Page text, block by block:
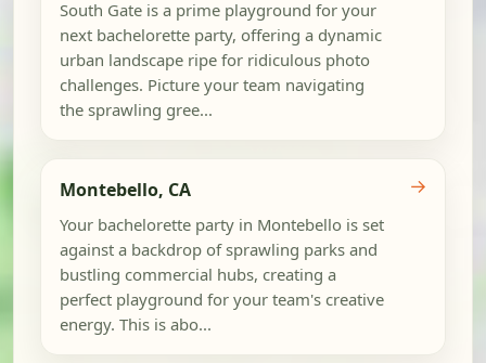
South Gate is a prime playground for your
next bachelorette party, offering a dynamic
urban landscape ripe for ridiculous photo
challenges. Picture your team navigating
the sprawling gree...
Montebello, CA
Your bachelorette party in Montebello is set
against a backdrop of sprawling parks and
bustling commercial hubs, creating a
perfect playground for your team's creative
energy. This is abo...
→